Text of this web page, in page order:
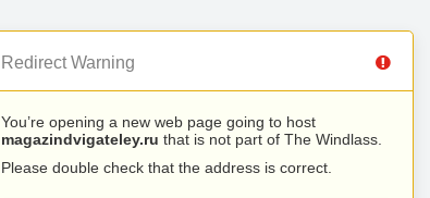
Redirect Warning
You’re opening a new web page going to host
magazindvigateley.ru that is not part of The Windlass.
Please double check that the address is correct.